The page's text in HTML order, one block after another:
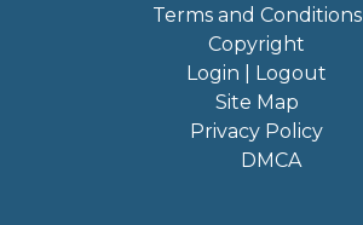
Terms and Conditions
Copyright
Login | Logout
Site Map
Privacy Policy
DMCA